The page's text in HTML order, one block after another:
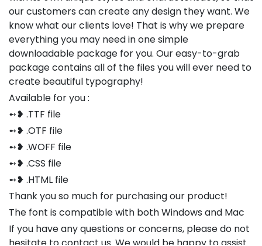
our customers can create any design they want. We
know what our clients love! That is why we prepare
everything you may need in one simple
downloadable package for you. Our easy-to-grab
package contains all of the files you will ever need to
create beautiful typography!
Available for you :
➻❥ .TTF file
➻❥ .OTF file
➻❥ .WOFF file
➻❥ .CSS file
➻❥ .HTML file
Thank you so much for purchasing our product!
The font is compatible with both Windows and Mac
If you have any questions or concerns, please do not
hesitate to contact us. We would be happy to assist